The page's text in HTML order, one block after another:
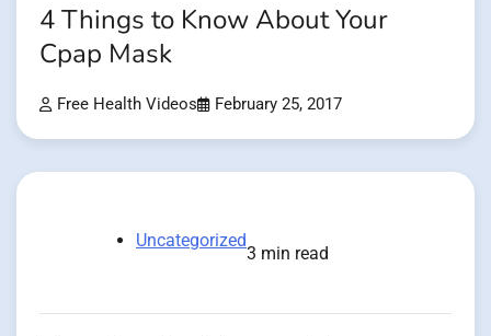
4 Things to Know About Your
Cpap Mask
Free Health Videos February 25, 2017
Uncategorized
3 min read